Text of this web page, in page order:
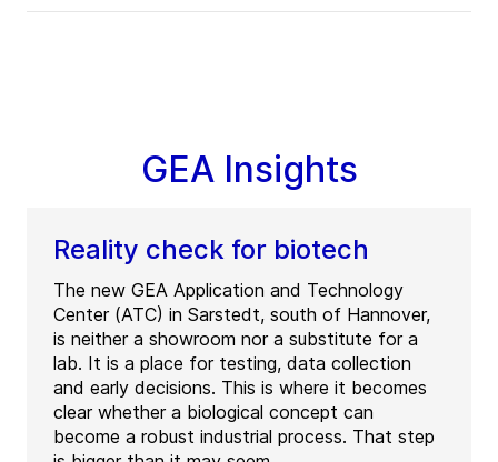
GEA Insights
Reality check for biotech
The new GEA Application and Technology
Center (ATC) in Sarstedt, south of Hannover,
is neither a showroom nor a substitute for a
lab. It is a place for testing, data collection
and early decisions. This is where it becomes
clear whether a biological concept can
become a robust industrial process. That step